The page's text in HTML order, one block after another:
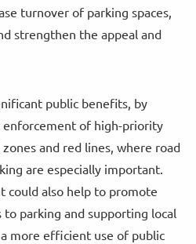
turnover of parking spaces,
strengthen the appeal and
public benefits, by
of high-priority
and red lines, where road
are especially important.
could also help to promote
to parking and supporting local
more efficient use of public